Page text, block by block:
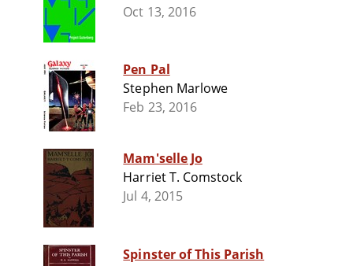
Oct 13, 2016
Pen Pal
Stephen Marlowe
Feb 23, 2016
Mam'selle Jo
Harriet T. Comstock
Jul 4, 2015
Spinster of This Parish